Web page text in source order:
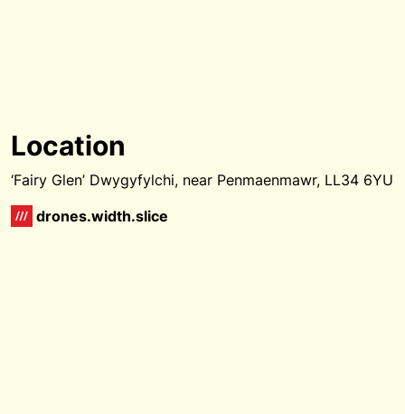
Location
‘Fairy Glen’ Dwygyfylchi, near Penmaenmawr, LL34 6YU
drones.width.slice